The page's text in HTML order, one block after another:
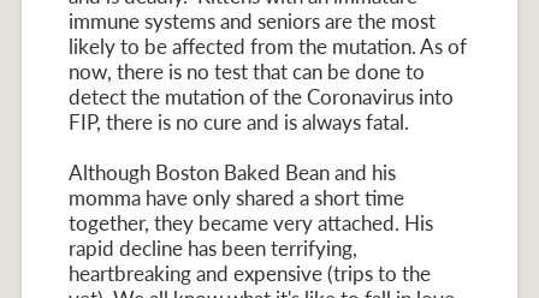
immune systems and seniors are the most
likely to be affected from the mutation. As of
now, there is no test that can be done to
detect the mutation of the Coronavirus into
FIP, there is no cure and is always fatal.
Although Boston Baked Bean and his
momma have only shared a short time
together, they became very attached. His
rapid decline has been terrifying,
heartbreaking and expensive (trips to the